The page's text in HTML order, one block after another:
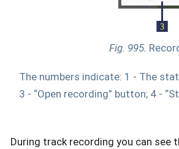
Fig. 995.
The numbers indicate: 1 - The
3 - “Open recording” button; 4 -
During track recording you can